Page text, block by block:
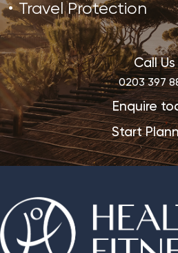
Travel Protection
Call Us
0203 397
Enquire
Start